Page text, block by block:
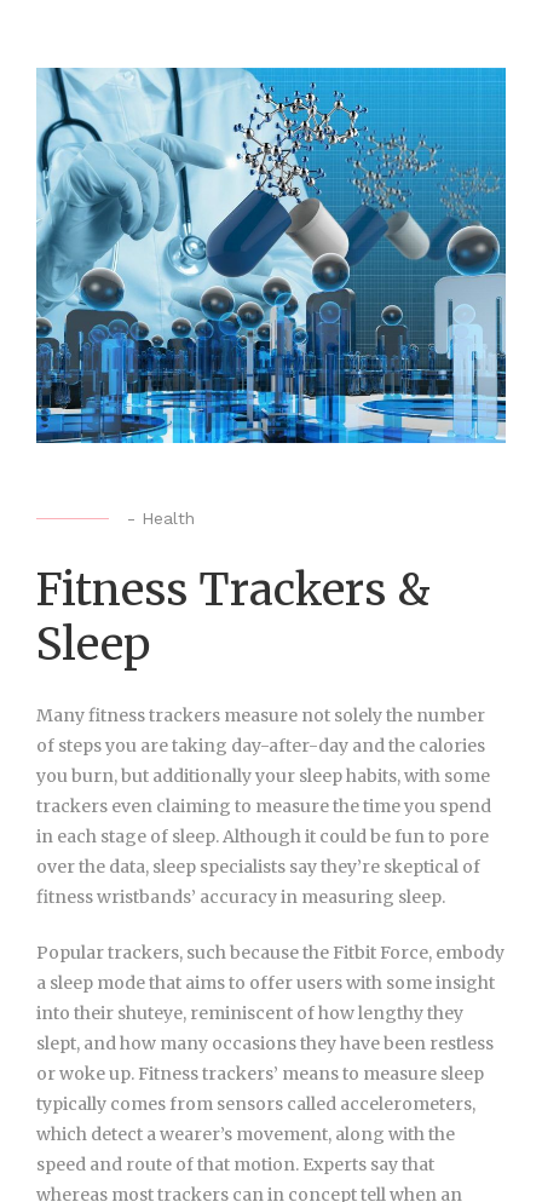
- Health
Fitness Trackers &
Sleep
Many fitness trackers measure not solely the number
of steps you are taking day-after-day and the calories
you burn, but additionally your sleep habits, with some
trackers even claiming to measure the time you spend
in each stage of sleep. Although it could be fun to pore
over the data, sleep specialists say they’re skeptical of
fitness wristbands’ accuracy in measuring sleep.
Popular trackers, such because the Fitbit Force, embody
a sleep mode that aims to offer users with some insight
into their shuteye, reminiscent of how lengthy they
slept, and how many occasions they have been restless
or woke up. Fitness trackers’ means to measure sleep
typically comes from sensors called accelerometers,
which detect a wearer’s movement, along with the
speed and route of that motion. Experts say that
whereas most trackers can in concept tell when an